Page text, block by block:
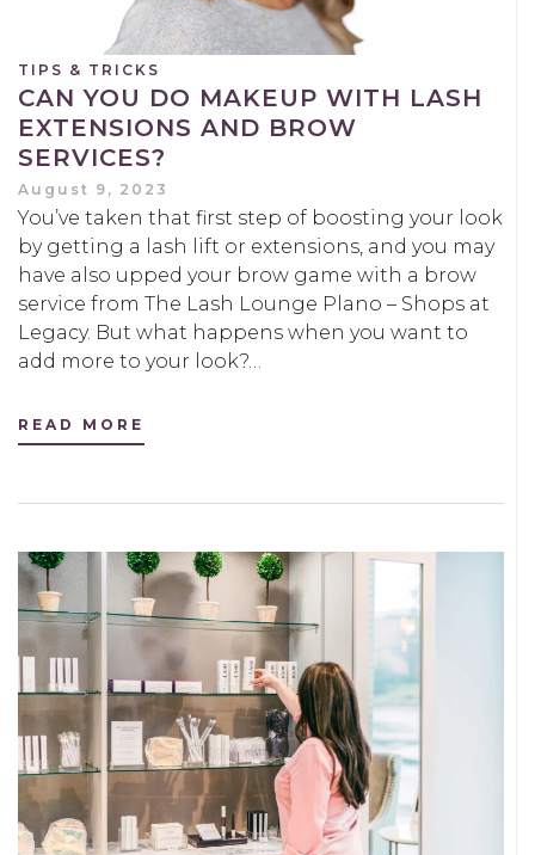
TIPS & TRICKS
CAN YOU DO MAKEUP WITH LASH
EXTENSIONS AND BROW
SERVICES?
August 9, 2023
You’ve taken that first step of boosting your look
by getting a lash lift or extensions, and you may
have also upped your brow game with a brow
service from The Lash Lounge Plano – Shops at
Legacy. But what happens when you want to
add more to your look?…
READ MORE